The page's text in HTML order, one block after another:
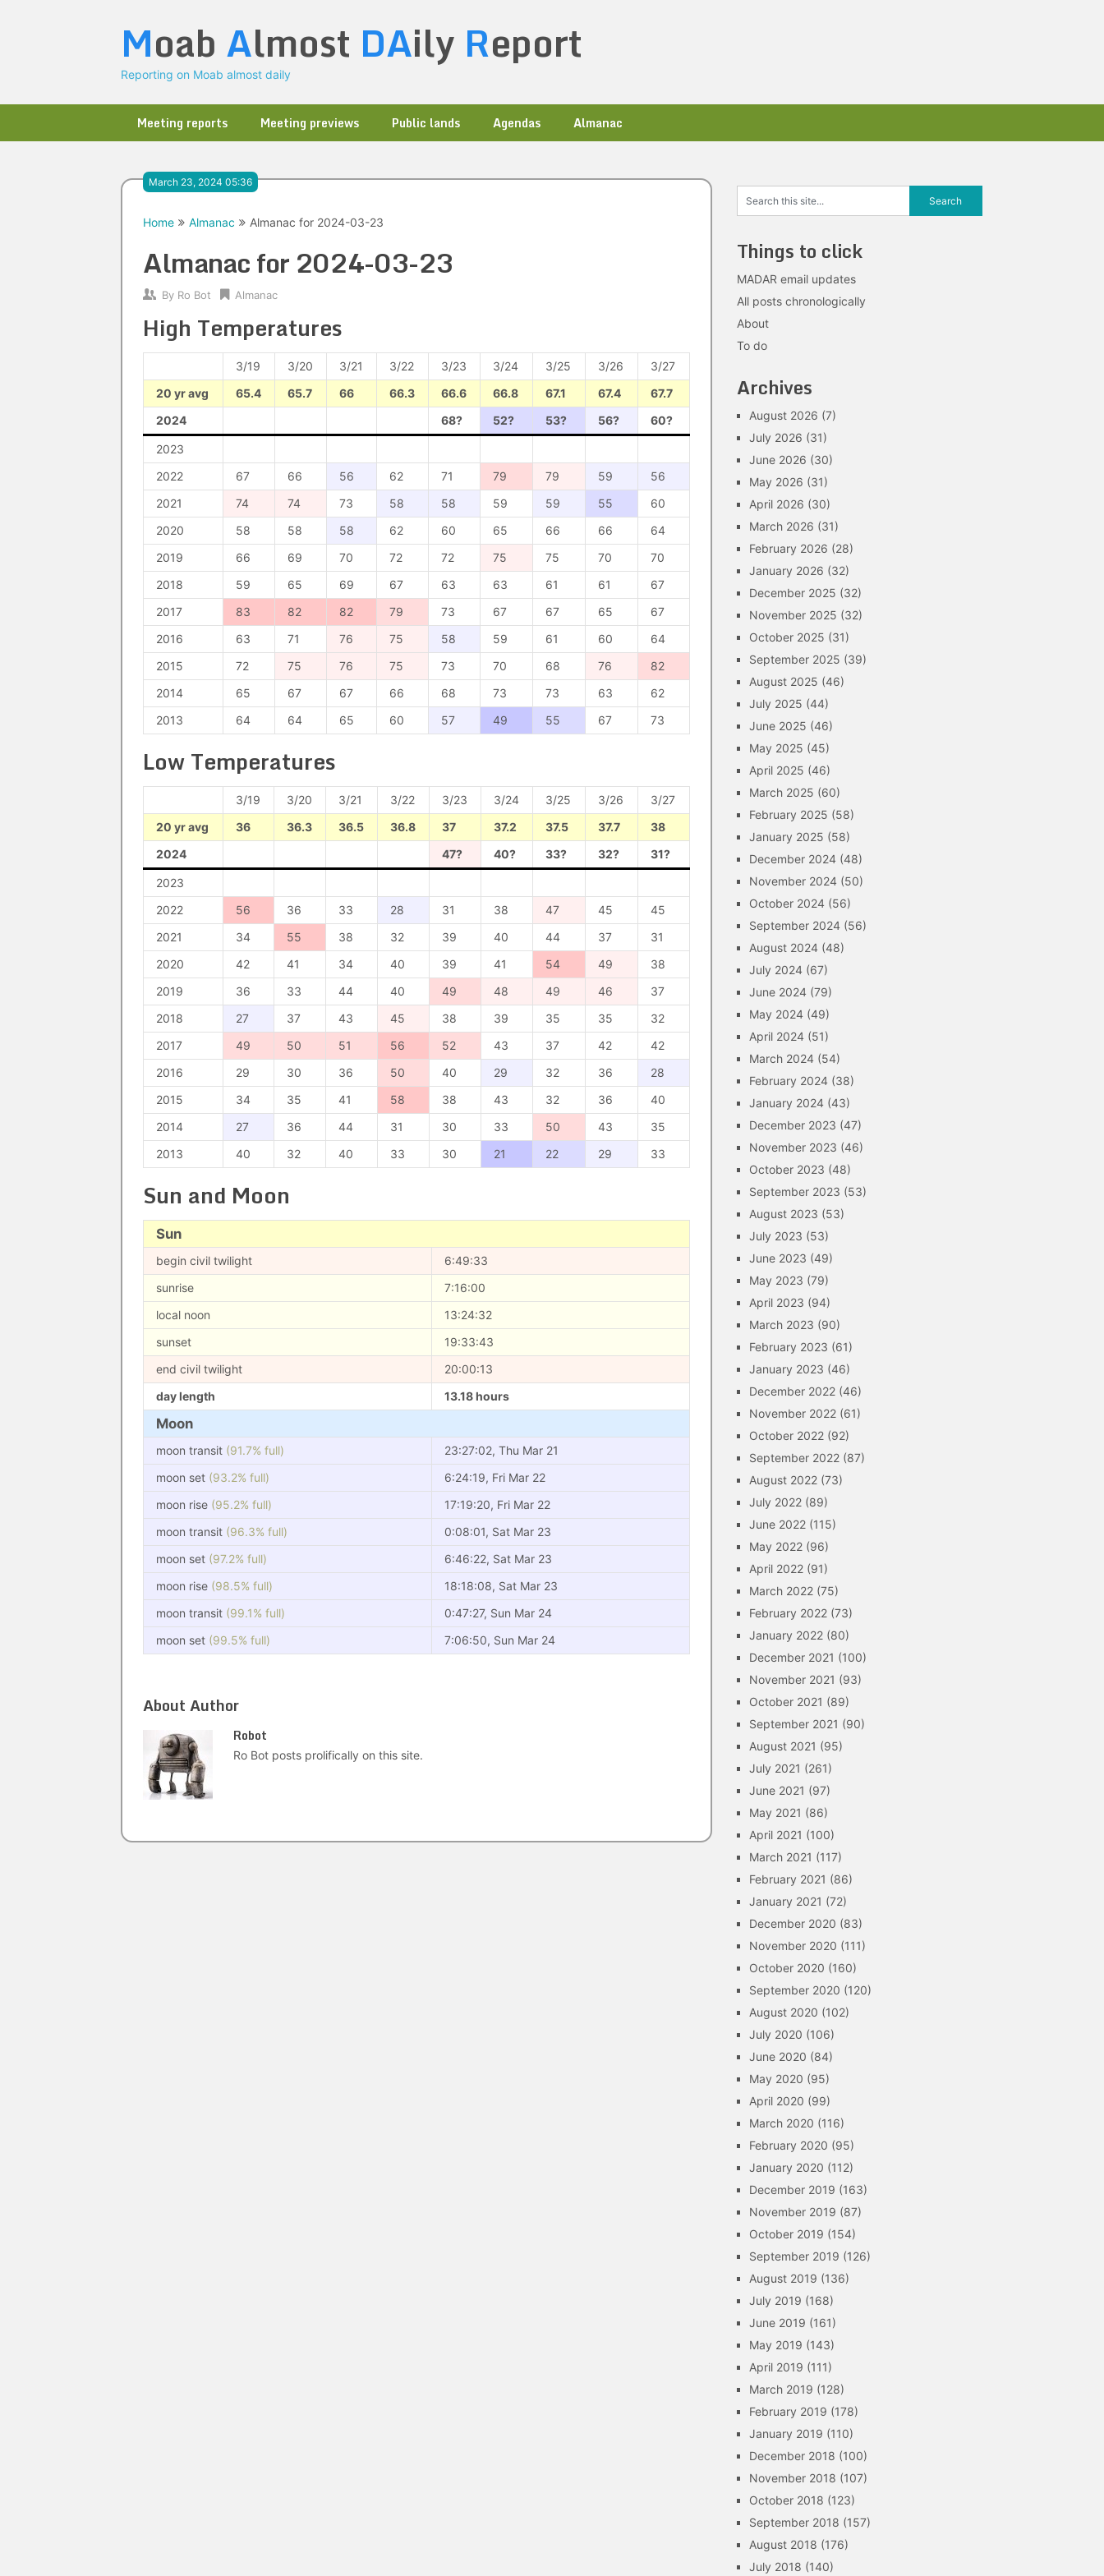
Moab Almost DAily Report
Reporting on Moab almost daily
Meeting reports Meeting previews Public lands Agendas Almanac
March 23, 2024 05:36
Home Almanac Almanac for 2024-03-23
Almanac for 2024-03-23
By Ro Bot Almanac
High Temperatures
3/19 3/20 3/21 3/22 3/23 3/24 3/25 3/26
3/27
20 yr avg
65.4 65.7 66 66.3 66.6 66.8 67.1 67.4
67.7
2024
68? 52? 53? 56? 60?
2023
2022
67 66 56 62 71 79 79 59
56
2021
74 74 73 58 58 59 59 55
60
2020
58 58 58 62 60 65 66 66
64
2019
66 69 70 72 72 75 75 70
70
2018
59 65 69 67 63 63 61 61
67
2017
83 82 82 79 73 67 67 65
67
2016
63 71 76 75 58 59 61 60
64
2015
72 75 76 75 73 70 68 76
82
2014
65 67 67 66 68 73 73 63
62
2013
64 64 65 60 57 49 55 67 73
Low Temperatures
3/19 3/20 3/21 3/22 3/23 3/24 3/25 3/26
3/27
20 yr avg
36 36.3 36.5 36.8 37 37.2 37.5 37.7
38
2024
47? 40? 33? 32? 31?
2023
2022
56 36 33 28 31 38 47 45
45
2021
34 55 38 32 39 40 44 37
31
2020
42 41 34 40 39 41 54 49
38
2019
36 33 44 40 49 48 49 46
37
2018
27 37 43 45 38 39 35 35
32
2017
49 50 51 56 52 43 37 42
42
2016
29 30 36 50 40 29 32 36
28
2015
34 35 41 58 38 43 32 36
40
2014
27 36 44 31 30 33 50 43
35
2013
40 32 40 33 30 21 22 29 33
Sun and Moon
Sun
begin civil twilight
6:49:33
sunrise
7:16:00
local noon
13:24:32
sunset
19:33:43
end civil twilight
20:00:13
day length
13.18 hours
Moon
moon transit (91.7% full)
23:27:02, Thu Mar 21
moon set (93.2% full)
6:24:19, Fri Mar 22
moon rise (95.2% full)
17:19:20, Fri Mar 22
moon transit (96.3% full)
0:08:01, Sat Mar 23
moon set (97.2% full)
6:46:22, Sat Mar 23
moon rise (98.5% full)
18:18:08, Sat Mar 23
moon transit (99.1% full)
0:47:27, Sun Mar 24
moon set (99.5% full) 7:06:50, Sun Mar 24
About Author
Robot
Ro Bot posts prolifically on this site.
Things to click
MADAR email updates
All posts chronologically
About
To do
Archives
August 2026 (7)
July 2026 (31)
June 2026 (30)
May 2026 (31)
April 2026 (30)
March 2026 (31)
February 2026 (28)
January 2026 (32)
December 2025 (32)
November 2025 (32)
October 2025 (31)
September 2025 (39)
August 2025 (46)
July 2025 (44)
June 2025 (46)
May 2025 (45)
April 2025 (46)
March 2025 (60)
February 2025 (58)
January 2025 (58)
December 2024 (48)
November 2024 (50)
October 2024 (56)
September 2024 (56)
August 2024 (48)
July 2024 (67)
June 2024 (79)
May 2024 (49)
April 2024 (51)
March 2024 (54)
February 2024 (38)
January 2024 (43)
December 2023 (47)
November 2023 (46)
October 2023 (48)
September 2023 (53)
August 2023 (53)
July 2023 (53)
June 2023 (49)
May 2023 (79)
April 2023 (94)
March 2023 (90)
February 2023 (61)
January 2023 (46)
December 2022 (46)
November 2022 (61)
October 2022 (92)
September 2022 (87)
August 2022 (73)
July 2022 (89)
June 2022 (115)
May 2022 (96)
April 2022 (91)
March 2022 (75)
February 2022 (73)
January 2022 (80)
December 2021 (100)
November 2021 (93)
October 2021 (89)
September 2021 (90)
August 2021 (95)
July 2021 (261)
June 2021 (97)
May 2021 (86)
April 2021 (100)
March 2021 (117)
February 2021 (86)
January 2021 (72)
December 2020 (83)
November 2020 (111)
October 2020 (160)
September 2020 (120)
August 2020 (102)
July 2020 (106)
June 2020 (84)
May 2020 (95)
April 2020 (99)
March 2020 (116)
February 2020 (95)
January 2020 (112)
December 2019 (163)
November 2019 (87)
October 2019 (154)
September 2019 (126)
August 2019 (136)
July 2019 (168)
June 2019 (161)
May 2019 (143)
April 2019 (111)
March 2019 (128)
February 2019 (178)
January 2019 (110)
December 2018 (100)
November 2018 (107)
October 2018 (123)
September 2018 (157)
August 2018 (176)
July 2018 (140)